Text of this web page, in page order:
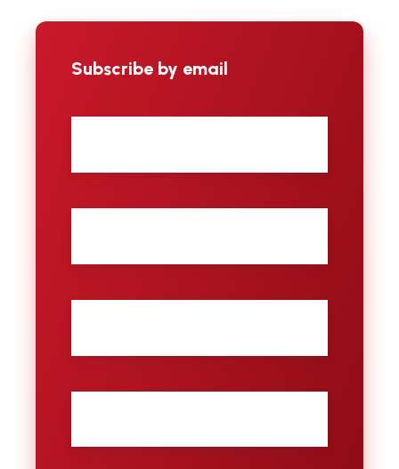
Subscribe by email